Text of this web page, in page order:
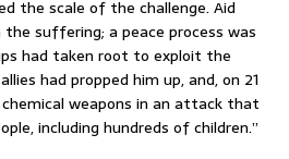
the scale of the challenge. Aid
suffering; a peace process was
had taken root to exploit the
had propped him up, and, on 21
weapons in an attack that
including hundreds of children.”